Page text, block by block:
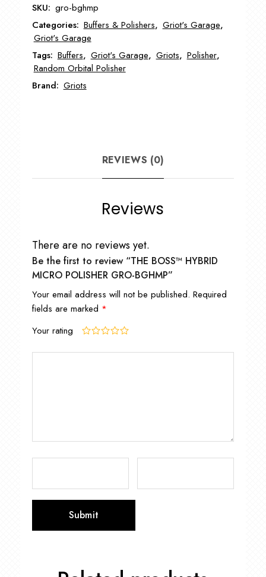
POLISHER
GRO-
BGHMP
quantity
SKU: gro-bghmp
Categories: Buffers & Polishers, Griot's Garage,
Griot's Garage
Tags: Buffers, Griot's Garage, Griots, Polisher,
Random Orbital Polisher
Brand: Griots
REVIEWS (0)
Reviews
There are no reviews yet.
Be the first to review “THE BOSS™ HYBRID
MICRO POLISHER GRO-BGHMP”
Your email address will not be published. Required
fields are marked *
Your rating